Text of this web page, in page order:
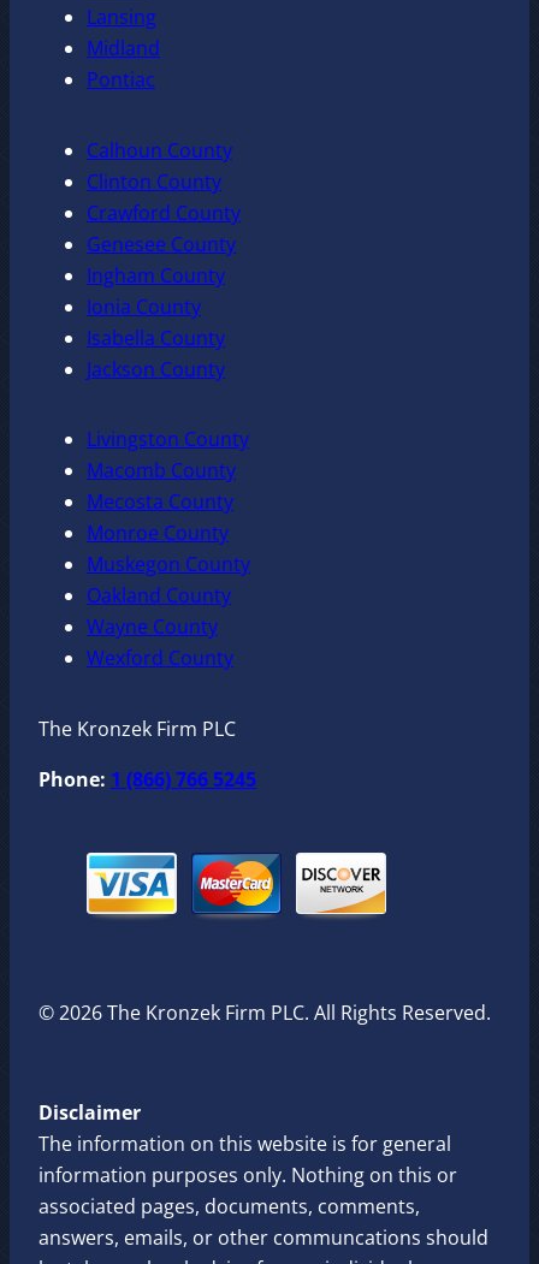
Lansing
Midland
Pontiac
Calhoun County
Clinton County
Crawford County
Genesee County
Ingham County
Ionia County
Isabella County
Jackson County
Livingston County
Macomb County
Mecosta County
Monroe County
Muskegon County
Oakland County
Wayne County
Wexford County
The Kronzek Firm PLC
Phone: 1 (866) 766 5245
© 2026 The Kronzek Firm PLC. All Rights Reserved.
Disclaimer
The information on this website is for general
information purposes only. Nothing on this or
associated pages, documents, comments,
answers, emails, or other communcations should